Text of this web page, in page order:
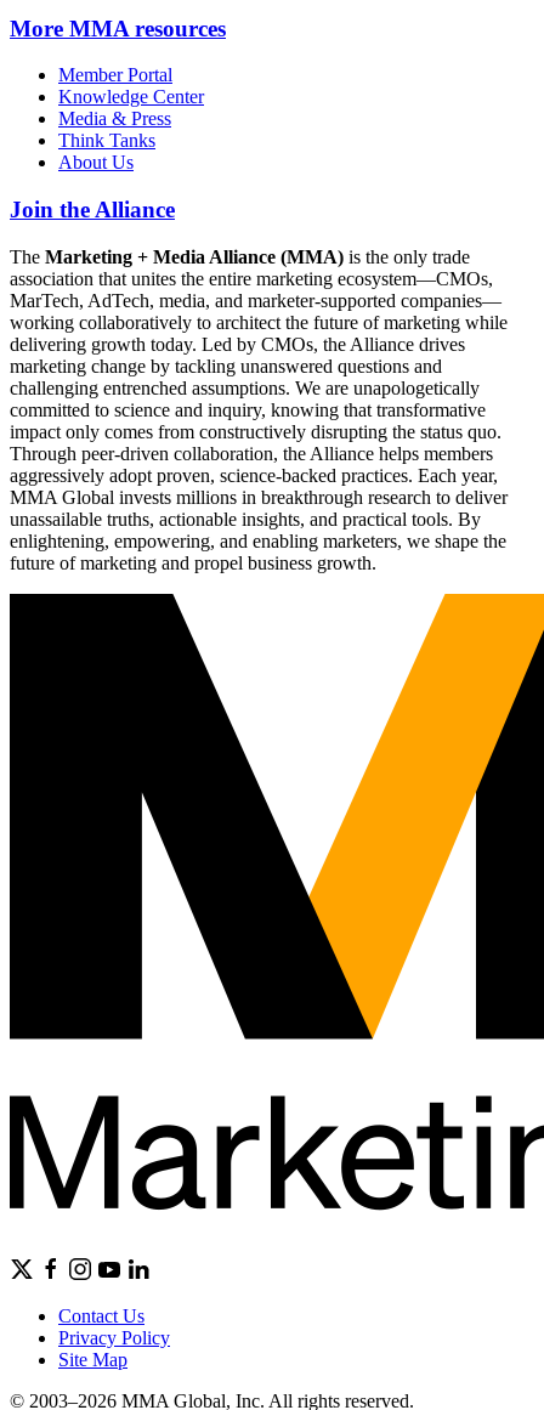
More MMA resources
Member Portal
Knowledge Center
Media & Press
Think Tanks
About Us
Join the Alliance
The Marketing + Media Alliance (MMA) is the only trade
association that unites the entire marketing ecosystem—CMOs,
MarTech, AdTech, media, and marketer-supported companies—
working collaboratively to architect the future of marketing while
delivering growth today. Led by CMOs, the Alliance drives
marketing change by tackling unanswered questions and
challenging entrenched assumptions. We are unapologetically
committed to science and inquiry, knowing that transformative
impact only comes from constructively disrupting the status quo.
Through peer-driven collaboration, the Alliance helps members
aggressively adopt proven, science-backed practices. Each year,
MMA Global invests millions in breakthrough research to deliver
unassailable truths, actionable insights, and practical tools. By
enlightening, empowering, and enabling marketers, we shape the
future of marketing and propel business growth.
Contact Us
Privacy Policy
Site Map
© 2003–2026 MMA Global, Inc. All rights reserved.